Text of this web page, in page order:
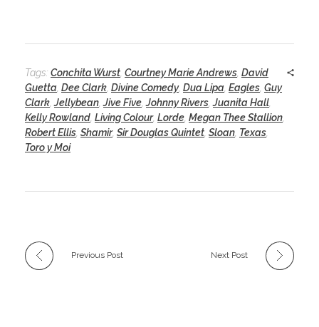
Tags: Conchita Wurst Courtney Marie Andrews David
Guetta Dee Clark Divine Comedy, Dua Lipa Eagles Guy
Clark ,Jellybean ,Jive Five ,Johnny Rivers ,Juanita Hall
Kelly Rowland Living Colour, Lorde Megan Thee Stallion
Robert Ellis Shamir, Sir Douglas Quintet Sloan Texas
Toro y Moi
Previous Post Next Post